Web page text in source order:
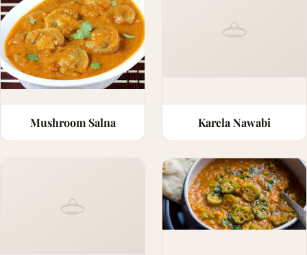
Mushroom Salna Karela Nawabi